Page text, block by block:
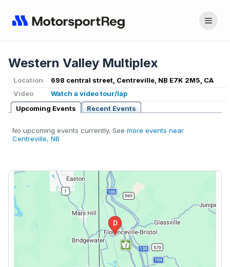
Western Valley Multiplex
Location
698 central street, Centreville, NB E7K 2M5, CA
Video
Watch a video tour/lap
Upcoming Events
Recent Events
No upcoming events currently. See more events near
Centreville, NB